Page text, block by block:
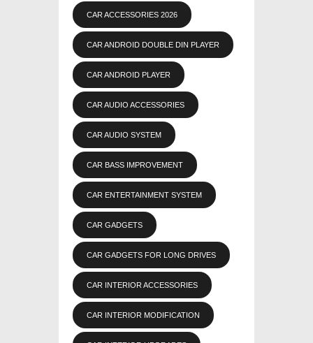
CAR ACCESSORIES 2026
CAR ANDROID DOUBLE DIN PLAYER
CAR ANDROID PLAYER
CAR AUDIO ACCESSORIES
CAR AUDIO SYSTEM
CAR BASS IMPROVEMENT
CAR ENTERTAINMENT SYSTEM
CAR GADGETS
CAR GADGETS FOR LONG DRIVES
CAR INTERIOR ACCESSORIES
CAR INTERIOR MODIFICATION